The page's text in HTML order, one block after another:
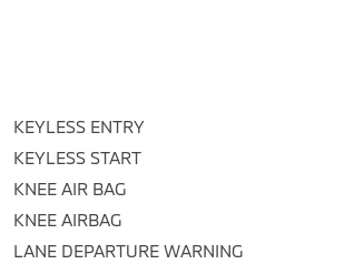
KEYLESS ENTRY
KEYLESS START
KNEE AIR BAG
KNEE AIRBAG
LANE DEPARTURE WARNING